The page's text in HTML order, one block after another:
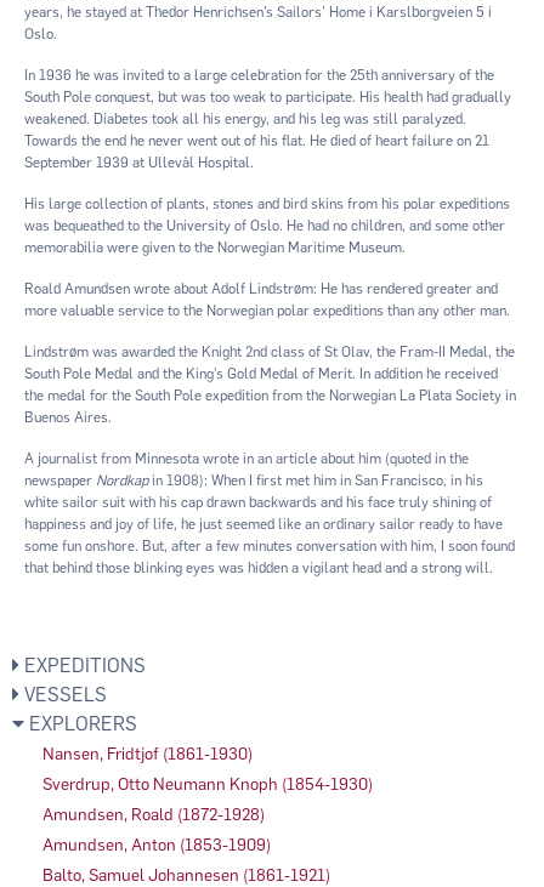
years, he stayed at Thedor Henrichsen’s Sailors’ Home i Karslborgveien 5 i
Oslo.
In 1936 he was invited to a large celebration for the 25th anniversary of the
South Pole conquest, but was too weak to participate. His health had gradually
weakened. Diabetes took all his energy, and his leg was still paralyzed.
Towards the end he never went out of his flat. He died of heart failure on 21
September 1939 at Ullevål Hospital.
His large collection of plants, stones and bird skins from his polar expeditions
was bequeathed to the University of Oslo. He had no children, and some other
memorabilia were given to the Norwegian Maritime Museum.
Roald Amundsen wrote about Adolf Lindstrøm: He has rendered greater and
more valuable service to the Norwegian polar expeditions than any other man.
Lindstrøm was awarded the Knight 2nd class of St Olav, the Fram-II Medal, the
South Pole Medal and the King’s Gold Medal of Merit. In addition he received
the medal for the South Pole expedition from the Norwegian La Plata Society in
Buenos Aires.
A journalist from Minnesota wrote in an article about him (quoted in the
newspaper Nordkapin 1908): When I first met him in San Francisco, in his
white sailor suit with his cap drawn backwards and his face truly shining of
happiness and joy of life, he just seemed like an ordinary sailor ready to have
some fun onshore. But, after a few minutes conversation with him, I soon found
that behind those blinking eyes was hidden a vigilant head and a strong will.
EXPEDITIONS
VESSELS
EXPLORERS
Nansen, Fridtjof (1861-1930)
Sverdrup, Otto Neumann Knoph (1854-1930)
Amundsen, Roald (1872-1928)
Amundsen, Anton (1853-1909)
Balto, Samuel Johannesen (1861-1921)